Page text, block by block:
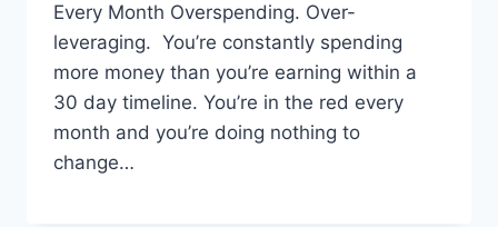
Every Month Overspending. Over-
leveraging. You’re constantly spending
more money than you’re earning within a
30 day timeline. You’re in the red every
month and you’re doing nothing to
change…